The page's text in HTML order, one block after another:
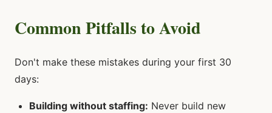
Common Pitfalls to Avoid
Don't make these mistakes during your first 30
days:
Building without staffing: Never build new